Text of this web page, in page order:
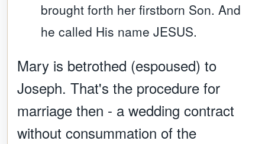
brought forth her firstborn Son. And
he called His name JESUS.
Mary is betrothed (espoused) to
Joseph. That's the procedure for
marriage then - a wedding contract
without consummation of the